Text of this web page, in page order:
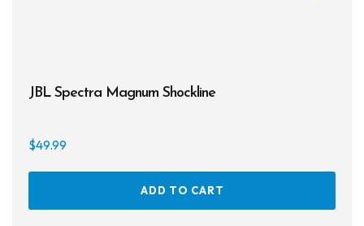
JBL Spectra Magnum Shockline
$49.99
ADD TO CART